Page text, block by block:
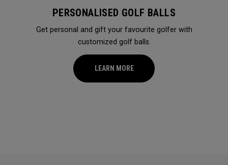
PERSONALISED GOLF BALLS
Get personal and gift your favourite golfer with
customized golf balls.
LEARN MORE